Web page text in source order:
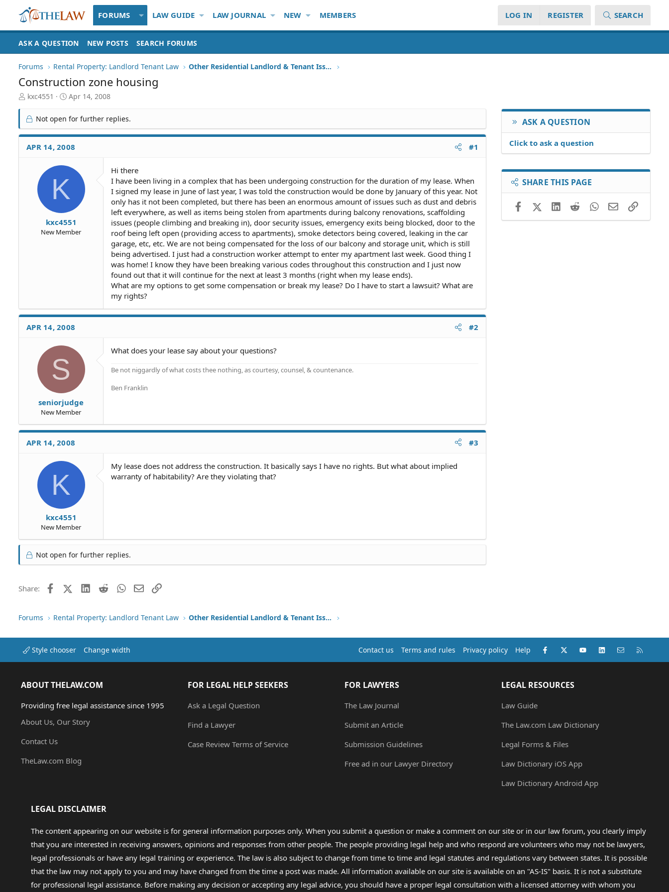
FORUMS LAW GUIDE LAW JOURNAL NEW MEMBERS LOG IN REGISTER SEARCH
ASK A QUESTION NEW POSTS SEARCH FORUMS
Forums Rental Property: Landlord Tenant Law Other Residential Landlord & Tenant Issues
Construction zone housing
T
r
e
a
d
S
kxc4551
S
a
r
t
d
a
e
Apr 14, 2008
Not open for further replies.
APR 14, 2008 #1
K
kxc4551
New Member
Hi there
I have been living in a complex that has been undergoing construction for the duration of my lease. When
I signed my lease in June of last year, I was told the construction would be done by January of this year. Not
only has it not been completed, but there has been an enormous amount of issues such as dust and debris
left everywhere, as well as items being stolen from apartments during balcony renovations, scaffolding
issues (people climbing and breaking in), door security issues, emergency exits being blocked, door to the
roof being left open (providing access to apartments), smoke detectors being covered, leaking in the car
garage, etc, etc. We are not being compensated for the loss of our balcony and storage unit, which is still
being advertised. I just had a construction worker attempt to enter my apartment last week. Good thing I
was home! I know they have been breaking various codes throughout this construction and I just now
found out that it will continue for the next at least 3 months (right when my lease ends).
What are my options to get some compensation or break my lease? Do I have to start a lawsuit? What are
my rights?
APR 14, 2008 #2
S
seniorjudge
New Member
What does your lease say about your questions?
Be not niggardly of what costs thee nothing, as courtesy, counsel, & countenance.
Ben Franklin
APR 14, 2008 #3
K
kxc4551
New Member
My lease does not address the construction. It basically says I have no rights. But what about implied
warranty of habitability? Are they violating that?
Not open for further replies.
Share: FacebookX (Twitter)LinkedIn
RedditWhatsApp
EmailLink
ASK A QUESTION
Click to ask a question
SHARE THIS PAGE
FacebookX (Twitter)LinkedIn
RedditWhatsApp
EmailLink
Forums Rental Property: Landlord Tenant Law Other Residential Landlord & Tenant Issues
Style chooser Change width Contact us Terms and rules Privacy policy Help Facebook
X (Twitter)youtubeLinkedInContact us
ABOUT THELAW.COM
Providing free legal assistance since 1995
About Us, Our Story
Contact Us
TheLaw.com Blog
FOR LEGAL HELP SEEKERS
Ask a Legal Question
Find a Lawyer
Case Review Terms of Service
FOR LAWYERS
The Law Journal
Submit an Article
Submission Guidelines
Free ad in our Lawyer Directory
LEGAL RESOURCES
Law Guide
The Law.com Law Dictionary
Legal Forms & Files
Law Dictionary iOS App
Law Dictionary Android App
LEGAL DISCLAIMER
The content appearing on our website is for general information purposes only. When you submit a question or make a comment on our site or in our law forum, you clearly imply
that you are interested in receiving answers, opinions and responses from other people. The people providing legal help and who respond are volunteers who may not be lawyers,
legal professionals or have any legal training or experience. The law is also subject to change from time to time and legal statutes and regulations vary between states. It is possible
that the law may not apply to you and may have changed from the time a post was made. All information available on our site is available on an "AS-IS" basis. It is not a substitute
for professional legal assistance. Before making any decision or accepting any legal advice, you should have a proper legal consultation with a licensed attorney with whom you